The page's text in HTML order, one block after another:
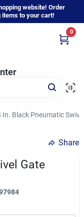
website! Order
items to your cart!
0
Black Pneumatic
Share
Gate